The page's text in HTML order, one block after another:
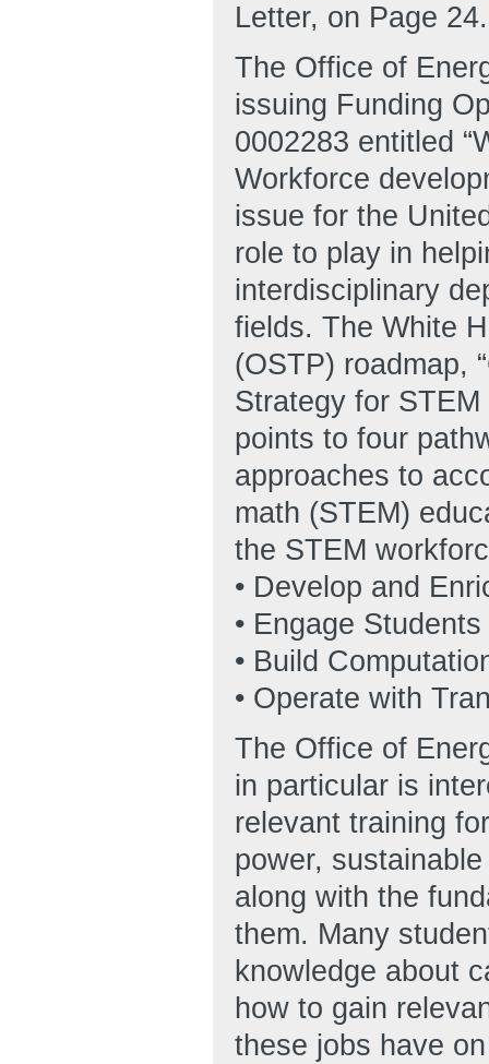
Letter, on Page 24.
The Office of
issuing Funding
0002283 entitled
Workforce
issue for the
role to play in
interdisciplinary
fields. The White
(OSTP) roadmap,
Strategy for STEM
points to four
approaches to
math (STEM)
the STEM
• Develop and
• Engage
• Build
• Operate with
The Office of
in particular is
relevant training
power,
along with the
them. Many
knowledge about
how to gain
these jobs have